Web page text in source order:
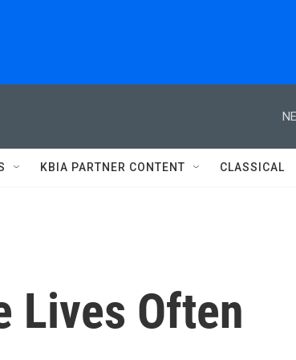
KBIA PARTNER CONTENT CLASSICAL
Lives Often